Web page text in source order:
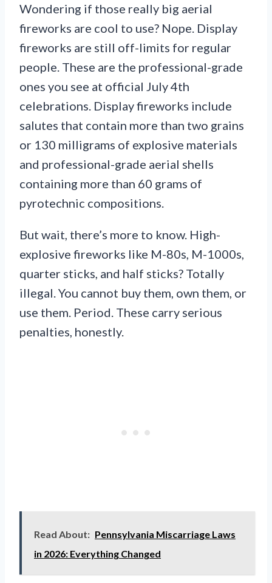
Wondering if those really big aerial
fireworks are cool to use? Nope. Display
fireworks are still off-limits for regular
people. These are the professional-grade
ones you see at official July 4th
celebrations. Display fireworks include
salutes that contain more than two grains
or 130 milligrams of explosive materials
and professional-grade aerial shells
containing more than 60 grams of
pyrotechnic compositions.
But wait, there’s more to know. High-
explosive fireworks like M-80s, M-1000s,
quarter sticks, and half sticks? Totally
illegal. You cannot buy them, own them, or
use them. Period. These carry serious
penalties, honestly.
Read About: Pennsylvania Miscarriage Laws
in 2026: Everything Changed